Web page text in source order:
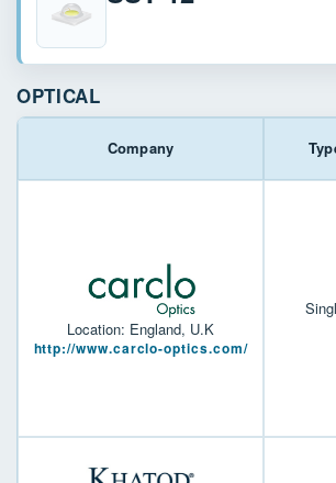
OPTICAL
Company
Location: England, U.K
http://www.carclo-optics.com/